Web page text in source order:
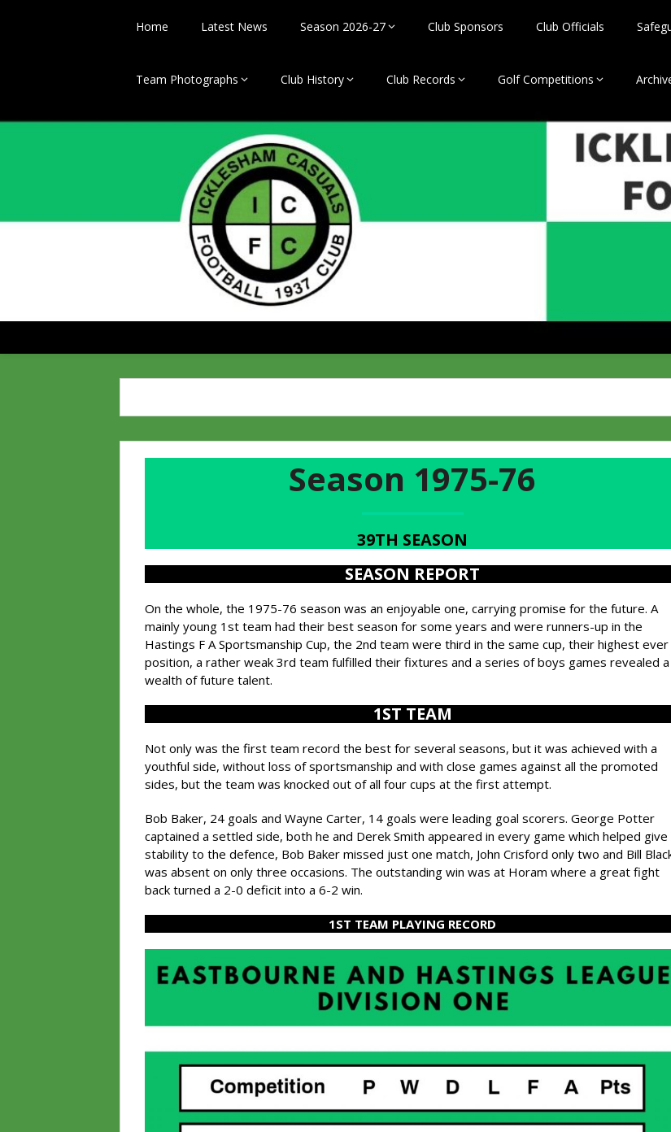
Home Latest News Season 2026-27 Club Sponsors Club Officials
Team Photographs Club History Club Records Golf Competitions
Season 1975-76
39TH SEASON
SEASON REPORT
On the whole, the 1975-76 season was an enjoyable one, carrying promise for the future. A
mainly young 1st team had their best season for some years and were runners-up in the
Hastings F A Sportsmanship Cup, the 2nd team were third in the same cup, their highest ever
position, a rather weak 3rd team fulfilled their fixtures and a series of boys games revealed a
wealth of future talent.
1ST TEAM
Not only was the first team record the best for several seasons, but it was achieved with a
youthful side, without loss of sportsmanship and with close games against all the promoted
sides, but the team was knocked out of all four cups at the first attempt.
Bob Baker, 24 goals and Wayne Carter, 14 goals were leading goal scorers. George Potter
captained a settled side, both he and Derek Smith appeared in every game which helped give
stability to the defence, Bob Baker missed just one match, John Crisford only two and Bill
was absent on only three occasions. The outstanding win was at Horam where a great fight
back turned a 2-0 deficit into a 6-2 win.
1ST TEAM PLAYING RECORD